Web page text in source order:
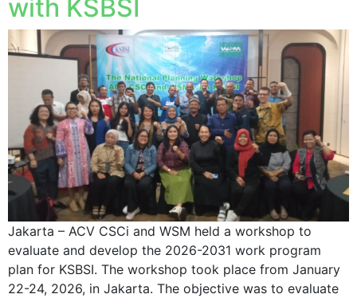
with KSBSI
Jakarta – ACV CSCi and WSM held a workshop to
evaluate and develop the 2026-2031 work program
plan for KSBSI. The workshop took place from January
22-24, 2026, in Jakarta. The objective was to evaluate